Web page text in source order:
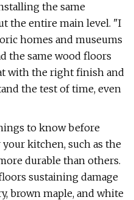
the same
the entire main level. "I
homes and museums
the same wood floors
with the right finish and
the test of time, even
to know before
kitchen, such as the
durable than others.
sustaining damage
brown maple, and white